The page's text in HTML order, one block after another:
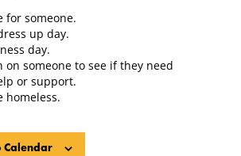
for someone.
up day.
day.
on someone to see if they need
or support.
homeless.
Calendar